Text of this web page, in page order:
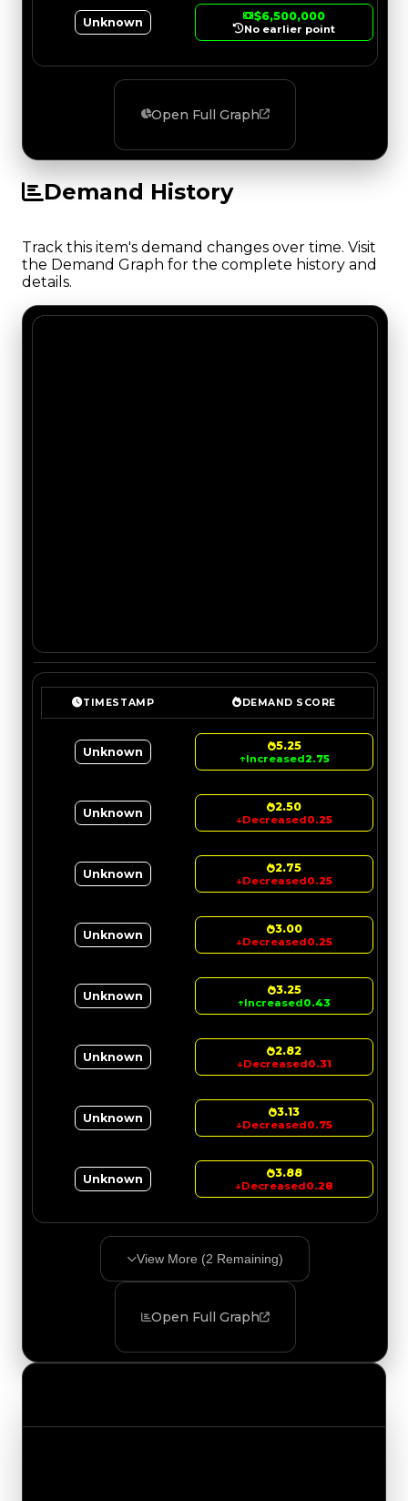
Unknown $6,500,000
No earlier point
Open Full Graph
Demand History
Track this item's demand changes over time. Visit
the Demand Graph for the complete history and
details.
TIMESTAMP DEMAND SCORE
Unknown 5.25
↑Increased2.75
Unknown 2.50
↓Decreased0.25
Unknown 2.75
↓Decreased0.25
Unknown 3.00
↓Decreased0.25
Unknown 3.25
↑Increased0.43
Unknown 2.82
↓Decreased0.31
Unknown 3.13
↓Decreased0.75
Unknown 3.88
↓Decreased0.28
View More (2 Remaining)
Open Full Graph